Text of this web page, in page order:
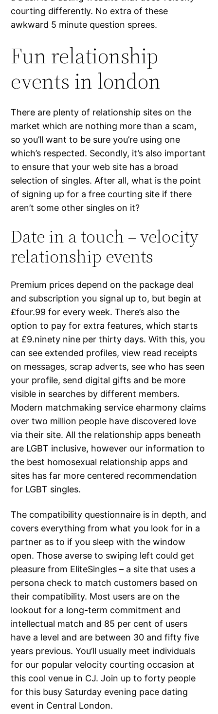
courting differently. No extra of these
awkward 5 minute question sprees.
Fun relationship
events in london
There are plenty of relationship sites on the
market which are nothing more than a scam,
so you’ll want to be sure you’re using one
which’s respected. Secondly, it’s also important
to ensure that your web site has a broad
selection of singles. After all, what is the point
of signing up for a free courting site if there
aren’t some other singles on it?
Date in a touch – velocity
relationship events
Premium prices depend on the package deal
and subscription you signal up to, but begin at
£four.99 for every week. There’s also the
option to pay for extra features, which starts
at £9.ninety nine per thirty days. With this, you
can see extended profiles, view read receipts
on messages, scrap adverts, see who has seen
your profile, send digital gifts and be more
visible in searches by different members.
Modern matchmaking service eharmony claims
over two million people have discovered love
via their site. All the relationship apps beneath
are LGBT inclusive, however our information to
the best homosexual relationship apps and
sites has far more centered recommendation
for LGBT singles.
The compatibility questionnaire is in depth, and
covers everything from what you look for in a
partner as to if you sleep with the window
open. Those averse to swiping left could get
pleasure from EliteSingles – a site that uses a
persona check to match customers based on
their compatibility. Most users are on the
lookout for a long-term commitment and
intellectual match and 85 per cent of users
have a level and are between 30 and fifty five
years previous. You’ll usually meet individuals
for our popular velocity courting occasion at
this cool venue in CJ. Join up to forty people
for this busy Saturday evening pace dating
event in Central London.